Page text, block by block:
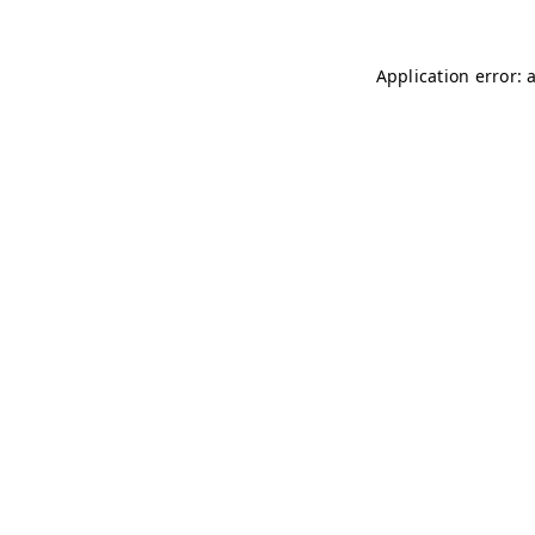
Application error: